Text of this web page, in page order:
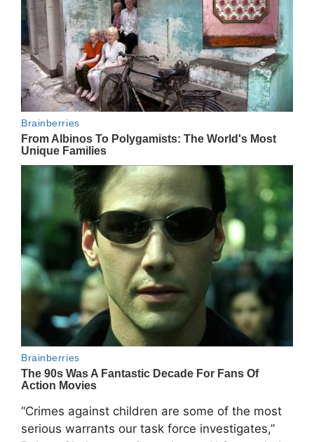
“Crimes against children are some of the most
serious warrants our task force investigates,”